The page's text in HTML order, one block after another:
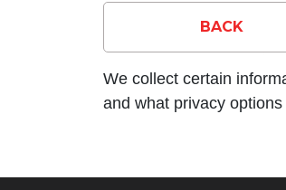
BACK
We collect certain
and what privacy